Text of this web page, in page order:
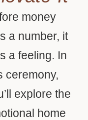
money
a number, it
a feeling. In
ceremony,
explore the
home